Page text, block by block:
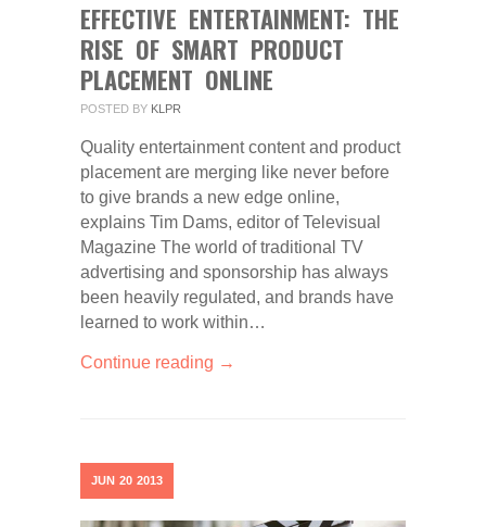
EFFECTIVE ENTERTAINMENT: THE
RISE OF SMART PRODUCT
PLACEMENT ONLINE
POSTED BY KLPR
Quality entertainment content and product
placement are merging like never before
to give brands a new edge online,
explains Tim Dams, editor of Televisual
Magazine The world of traditional TV
advertising and sponsorship has always
been heavily regulated, and brands have
learned to work within…
Continue reading →
JUN 20 2013